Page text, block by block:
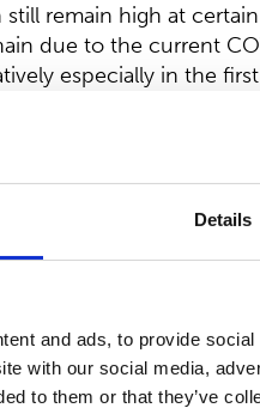
Details
and ads, to provide
with our social media,
to them or that they’ve
remain high at
due to the current
especially in the
proposes to the Annual
distributed for the
company had
of shares, the total